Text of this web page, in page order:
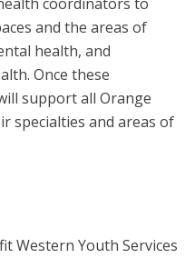
and the areas of
health, and
Once these
support all Orange
specialties and areas of
Western Youth Services